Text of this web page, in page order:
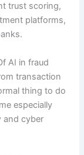
trust scoring,
platforms,
AI in fraud
transaction
thing to do
especially
and cyber